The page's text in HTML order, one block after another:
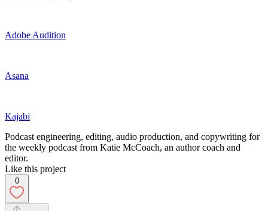
Adobe Audition
Asana
Kajabi
Podcast engineering, editing, audio production, and copywriting for
the weekly podcast from Katie McCoach, an author coach and
editor.
Like this project
0